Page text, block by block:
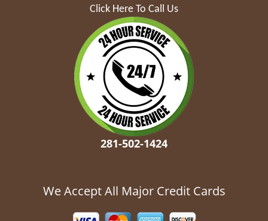
Click Here To Call Us
281-502-1424
We Accept All Major Credit Cards